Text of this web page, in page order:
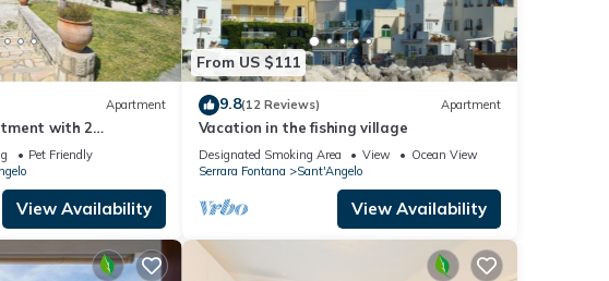
Apartment
with 2
- Tenuta Villa
Pet Friendly
View Availability
From US $111
9.8(12 Reviews) Apartment
Vacation in the fishing village
Designated Smoking Area View
Ocean View
Serrara Fontana
Sant'Angelo
View Availability